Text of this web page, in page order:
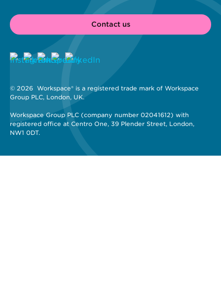
Contact us
© 2026 Workspace® is a registered trade mark of Workspace
Group PLC, London, UK.
Workspace Group PLC (company number 02041612) with
registered office at Centro One, 39 Plender Street, London,
NW1 0DT.